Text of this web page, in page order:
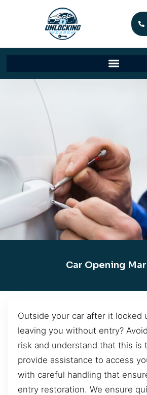
Car Opening
Outside your car after it locked
leaving you without entry?
risk and understand that this is
provide assistance to access
with careful handling that
entry restoration. We ensure